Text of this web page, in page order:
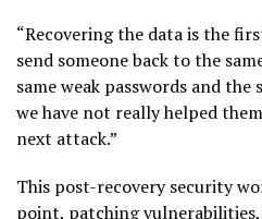
“Recovering the data is the
send someone back to the
same weak passwords and the
we have not really helped
next attack.”
This post-recovery security
point, patching